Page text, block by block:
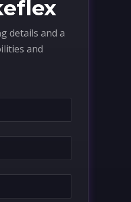
details and a
and